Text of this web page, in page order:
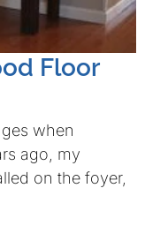
Floor
when
ago, my
on the foyer,